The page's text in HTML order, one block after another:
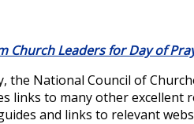
Church Leaders for Day of
the National Council of
links to many other excellent
and links to relevant